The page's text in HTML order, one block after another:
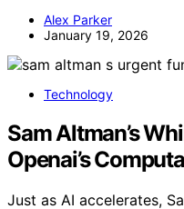
Alex Parker
January 19, 2026
Technology
Sam Altman’s
Openai’s
Just as AI accelerates,